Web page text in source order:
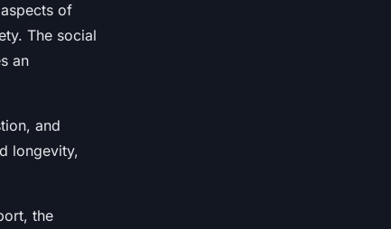
of
The social
an
and
longevity,
the